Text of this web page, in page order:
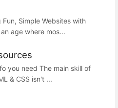
Simple Websites with
age where mos...
you need The main skill of
& CSS isn't ...